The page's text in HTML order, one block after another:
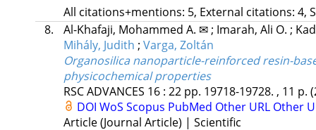
All citations+mentions: 5, External citations: 4,
8.
Al-Khafaji, Mohammed A. ✉; Imarah, Ali O. ;
Mihály, Judith ; Varga, Zoltán
Organosilica nanoparticle-reinforced resin-
physicochemical properties
RSC ADVANCES 16: 22 pp. 19718-19728. , 11 p.
DOI WoS Scopus PubMed Other URL Other
Article (Journal Article) | Scientific